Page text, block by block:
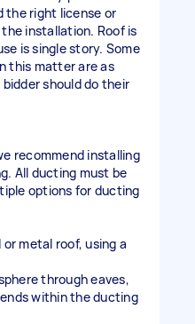
the right license or
installation. Roof is
is single story. Some
this matter are as
should do their
recommend installing
All ducting must be
options for ducting
metal roof, using a
through eaves,
within the ducting